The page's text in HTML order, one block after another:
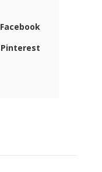
Facebook
Pinterest